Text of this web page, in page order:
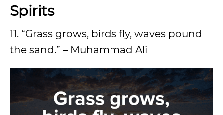
Spirits
11. “Grass grows, birds fly, waves pound
the sand.” – Muhammad Ali